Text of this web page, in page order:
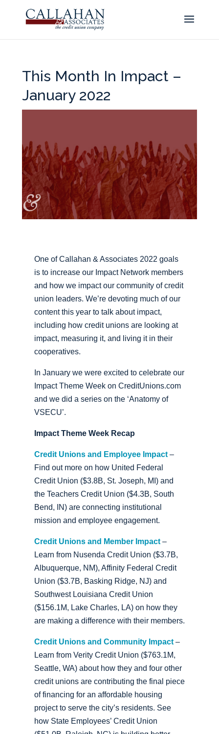
This Month In Impact –
January 2022
One of Callahan & Associates 2022 goals
is to increase our Impact Network members
and how we impact our community of credit
union leaders. We’re devoting much of our
content this year to talk about impact,
including how credit unions are looking at
impact, measuring it, and living it in their
cooperatives.
In January we were excited to celebrate our
Impact Theme Week on CreditUnions.com
and we did a series on the ‘Anatomy of
VSECU’.
Impact Theme Week Recap
Credit Unions and Employee Impact–
Find out more on how United Federal
Credit Union ($3.8B, St. Joseph, MI) and
the Teachers Credit Union ($4.3B, South
Bend, IN) are connecting institutional
mission and employee engagement.
Credit Unions and Member Impact–
Learn from Nusenda Credit Union ($3.7B,
Albuquerque, NM), Affinity Federal Credit
Union ($3.7B, Basking Ridge, NJ) and
Southwest Louisiana Credit Union
($156.1M, Lake Charles, LA) on how they
are making a difference with their members.
Credit Unions and Community Impact–
Learn from Verity Credit Union ($763.1M,
Seattle, WA) about how they and four other
credit unions are contributing the final piece
of financing for an affordable housing
project to serve the city’s residents. See
how State Employees’ Credit Union